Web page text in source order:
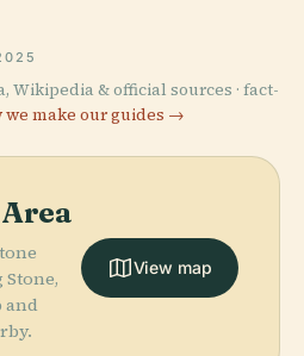
Wikipedia & official sources · fact-
we make our guides →
and
View map